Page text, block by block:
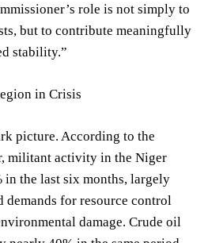
role is not simply to
but to contribute meaningfully
stability.”
in Crisis
picture. According to the
militant activity in the Niger
in the last six months, largely
demands for resource control
damage. Crude oil